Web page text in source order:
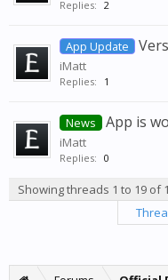
Replies: 2
App Update
iMatt
Replies: 1
News App is
iMatt
Replies: 0
Showing threads 1 to 19 of